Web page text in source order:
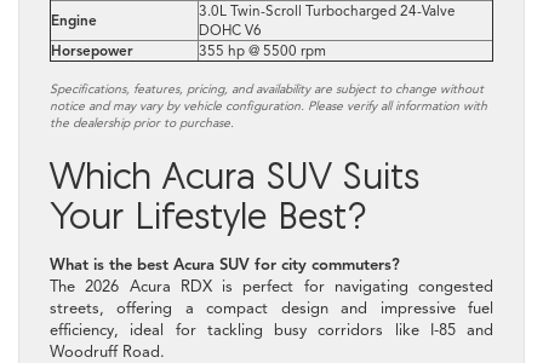
Engine
3.0L Twin-Scroll Turbocharged 24-Valve
DOHC V6
Horsepower
355 hp @ 5500 rpm
Specifications, features, pricing, and availability are subject to change without
notice and may vary by vehicle configuration. Please verify all information with
the dealership prior to purchase.
Which Acura SUV Suits
Your Lifestyle Best?
What is the best Acura SUV for city commuters?
The 2026 Acura RDX is perfect for navigating congested
streets, offering a compact design and impressive fuel
efficiency, ideal for tackling busy corridors like I-85 and
Woodruff Road.